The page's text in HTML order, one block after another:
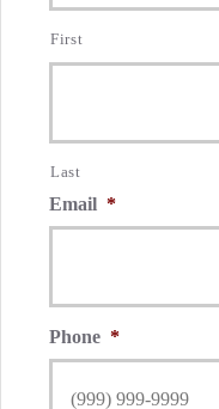
First
Last
Email *
Phone *